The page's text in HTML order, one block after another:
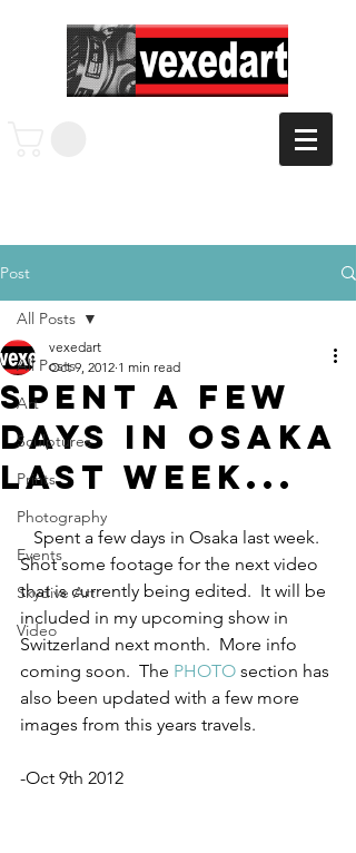
Post
All Posts
Art
Sculptures
Prints
Photography
Events
Skydive Art
Video
All Posts
Spent a few
days in Osaka
last week...
vexedart
Oct 9, 2012 1 min read
Shot some footage for the next video
that is currently being edited.  It will be
included in my upcoming show in
Switzerland next month.  More info
coming soon.  The PHOTO section has
also been updated with a few more
images from this years travels.
-Oct 9th 2012